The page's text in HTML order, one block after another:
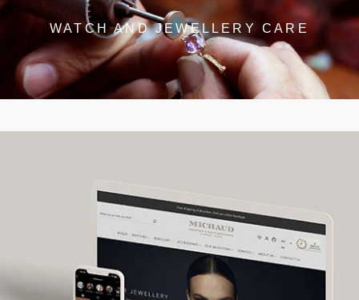
WATCH AND JEWELLERY CARE